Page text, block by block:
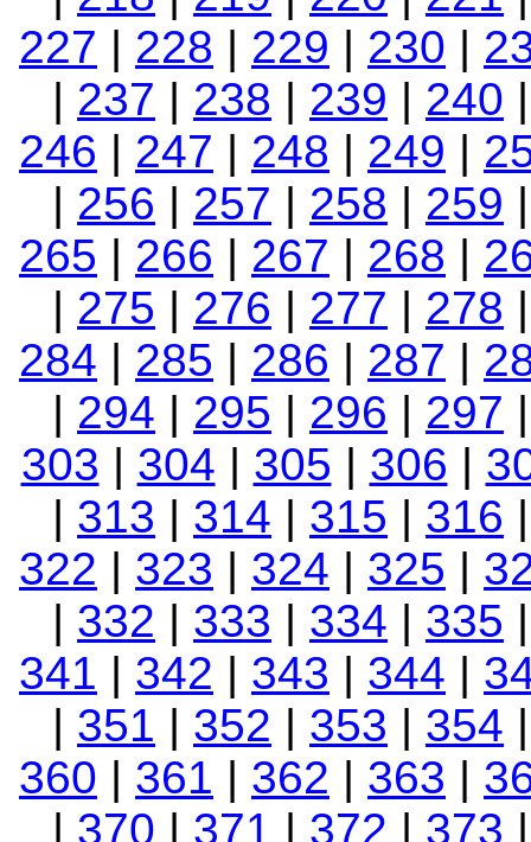
227 | 228 | 229 | 230 |
| 237 | 238 | 239 | 240
246 | 247 | 248 | 249 |
| 256 | 257 | 258 | 259
265 | 266 | 267 | 268 |
| 275 | 276 | 277 | 278
284 | 285 | 286 | 287 |
| 294 | 295 | 296 | 297
303 | 304 | 305 | 306 |
| 313 | 314 | 315 | 316
322 | 323 | 324 | 325 |
| 332 | 333 | 334 | 335
341 | 342 | 343 | 344 |
| 351 | 352 | 353 | 354
360 | 361 | 362 | 363 |
| 370 | 371 | 372 | 373